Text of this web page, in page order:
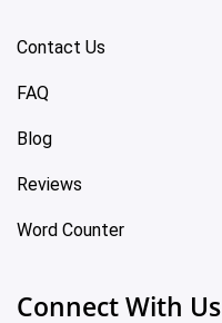
Contact Us
FAQ
Blog
Reviews
Word Counter
Connect With Us